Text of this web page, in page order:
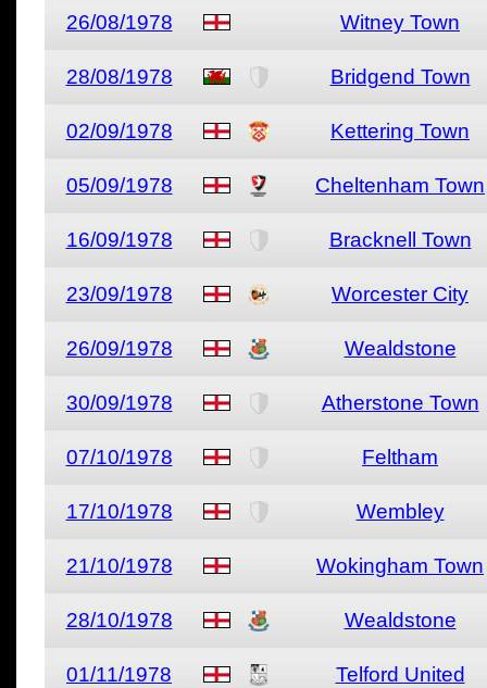
26/08/1978 Witney Town
28/08/1978 Bridgend Town
02/09/1978 Kettering Town
05/09/1978 Cheltenham Town
16/09/1978 Bracknell Town
23/09/1978 Worcester City
26/09/1978 Wealdstone
30/09/1978 Atherstone Town
07/10/1978 Feltham
17/10/1978 Wembley
21/10/1978 Wokingham Town
28/10/1978 Wealdstone
01/11/1978 Telford United